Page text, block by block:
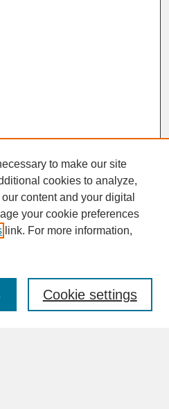
to make our site
cookies to analyze,
content and your digital
your cookie preferences
link. For more information,
Cookie settings